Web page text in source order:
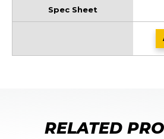
RELATED